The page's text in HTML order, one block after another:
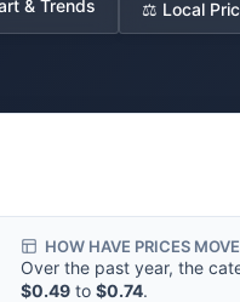
& Trends ⚖️ Local
HOW HAVE PRICES
Over the past year, the
$0.49 to $0.74.